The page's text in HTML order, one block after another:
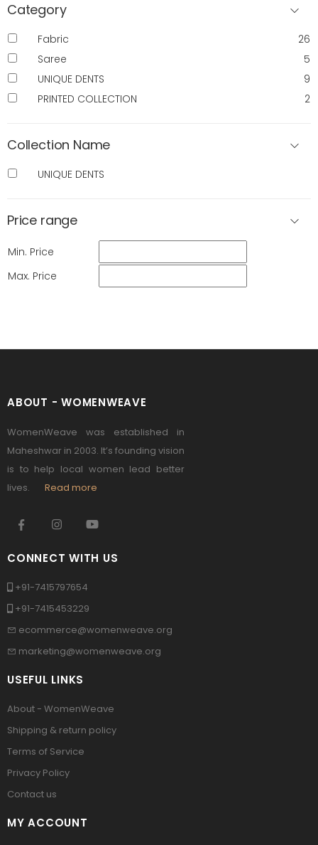
Category
Fabric
26
Saree
5
UNIQUE DENTS
9
PRINTED COLLECTION
2
Collection Name
UNIQUE DENTS
Price range
Min. Price
Max. Price
ABOUT - WOMENWEAVE
WomenWeave was established in
Maheshwar in 2003. It’s founding vision
is to help local women lead better
lives. Read more
CONNECT WITH US
+91-7415797654
+91-7415453229
ecommerce@womenweave.org
marketing@womenweave.org
USEFUL LINKS
About - WomenWeave
Shipping & return policy
Terms of Service
Privacy Policy
Contact us
MY ACCOUNT